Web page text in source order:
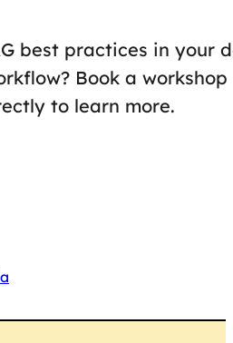
best practices in your
Book a
to learn more.